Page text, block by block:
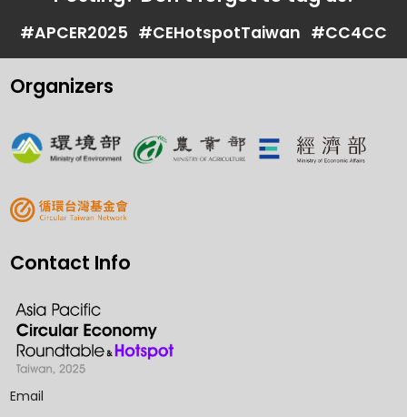
#APCER2025 #CEHotspotTaiwan #CC4CC
Organizers
Contact Info
Email